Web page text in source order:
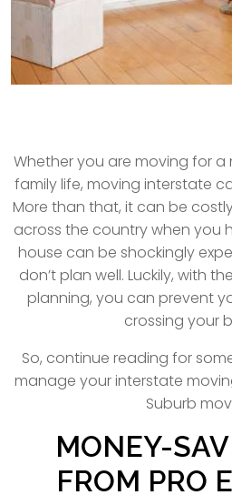
Whether you are moving for
family life, moving interstate
More than that, it can be
across the country when you
house can be shockingly
don’t plan well. Luckily, with
planning, you can prevent
crossing your
So, continue reading for
manage your interstate
Suburb
MONEY-
FROM PRO